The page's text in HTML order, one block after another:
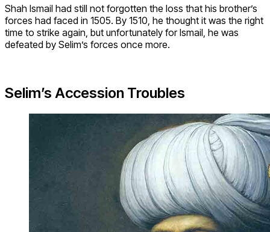
Shah Ismail had still not forgotten the loss that his brother’s
forces had faced in 1505. By 1510, he thought it was the right
time to strike again, but unfortunately for Ismail, he was
defeated by Selim’s forces once more.
Selim’s Accession Troubles